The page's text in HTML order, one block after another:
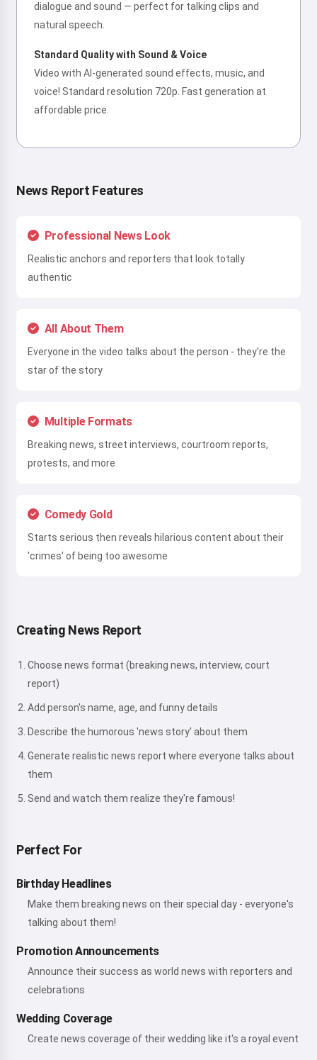
dialogue and sound — perfect for talking clips and
natural speech.
Standard Quality with Sound & Voice
Video with AI-generated sound effects, music, and
voice! Standard resolution 720p. Fast generation at
affordable price.
News Report Features
Professional News Look
Realistic anchors and reporters that look totally
authentic
All About Them
Everyone in the video talks about the person - they're the
star of the story
Multiple Formats
Breaking news, street interviews, courtroom reports,
protests, and more
Comedy Gold
Starts serious then reveals hilarious content about their
'crimes' of being too awesome
Creating News Report
Choose news format (breaking news, interview, court
report)
Add person's name, age, and funny details
Describe the humorous 'news story' about them
Generate realistic news report where everyone talks about
them
Send and watch them realize they're famous!
Perfect For
Birthday Headlines
Make them breaking news on their special day - everyone's
talking about them!
Promotion Announcements
Announce their success as world news with reporters and
celebrations
Wedding Coverage
Create news coverage of their wedding like it's a royal event